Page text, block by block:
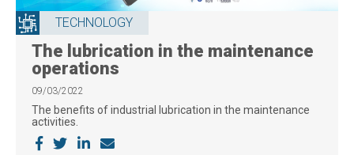
TECHNOLOGY
The lubrication in the maintenance
operations
09/03/2022
The benefits of industrial lubrication in the maintenance
activities.